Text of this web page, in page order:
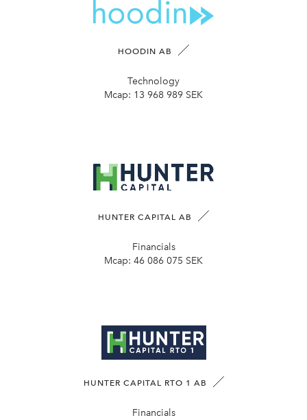
HOODIN AB
Technology
Mcap: 13 968 989 SEK
HUNTER CAPITAL AB
Financials
Mcap: 46 086 075 SEK
HUNTER CAPITAL RTO 1 AB
Financials